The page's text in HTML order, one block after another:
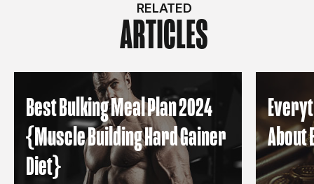
RELATED
ARTICLES
Best Bulking Meal Plan 2024
{Muscle Building Hard Gainer
Diet}
About